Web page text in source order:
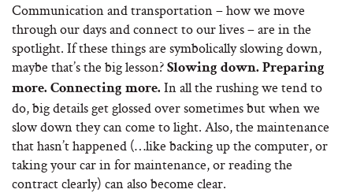
Communication and transportation – how we move
through our days and connect to our lives – are in the
spotlight. If these things are symbolically slowing down,
maybe that’s the big lesson? Slowing down. Preparing
more. Connecting more. In all the rushing we tend to
do, big details get glossed over sometimes but when we
slow down they can come to light. Also, the maintenance
that hasn’t happened (…like backing up the computer, or
taking your car in for maintenance, or reading the
contract clearly) can also become clear.